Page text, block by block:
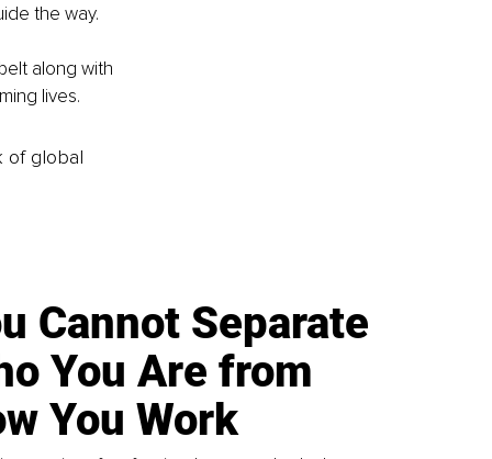
the way.
along with
lives.
of global
Cannot Separate
You Are from
You Work